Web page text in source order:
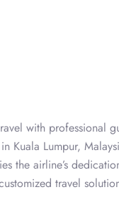
with professional
in Kuala Lumpur,
the airline’s
travel